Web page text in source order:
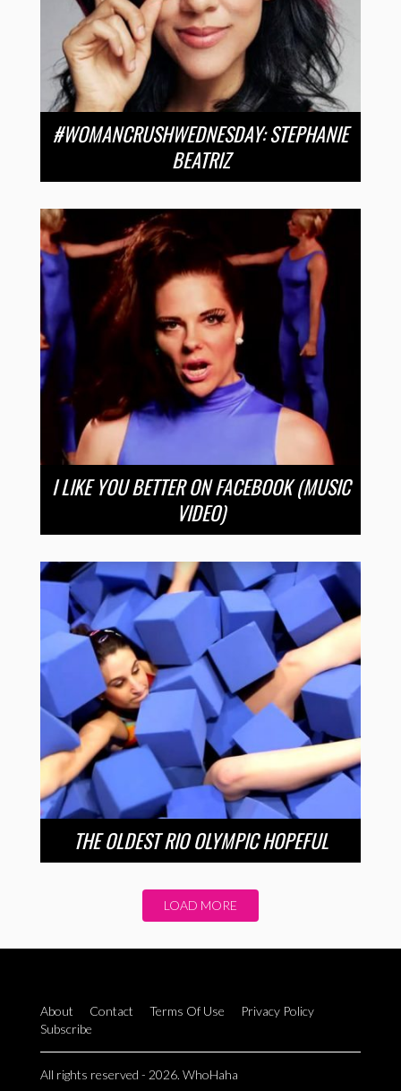
#WOMANCRUSHWEDNESDAY: STEPHANIE
BEATRIZ
I LIKE YOU BETTER ON FACEBOOK (MUSIC
VIDEO)
THE OLDEST RIO OLYMPIC HOPEFUL
LOAD MORE
About Contact Terms Of Use
Privacy Policy
Subscribe
All rights reserved - 2026. WhoHaha